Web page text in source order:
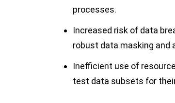
processes.
Increased risk of data
robust data masking and
Inefficient use of
test data subsets for